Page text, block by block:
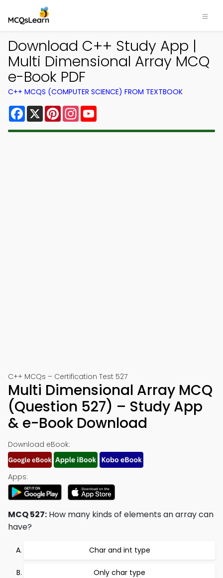
Download C++ Study App |
Multi Dimensional Array MCQ
e-Book PDF
C++ MCQS (COMPUTER SCIENCE) FROM TEXTBOOK
Facebook
X PinterestInstagram
C++ MCQs – Certification Test 527
Multi Dimensional Array MCQ
(Question 527) – Study App
& e-Book Download
Download eBook:
Apps:
MCQ 527: How many kinds of elements an array can
have?
Char and int type
Only char type